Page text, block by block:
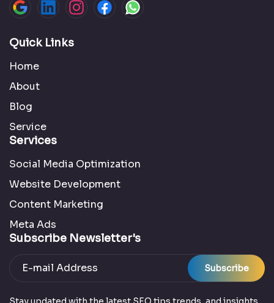
Quick Links
Home
About
Blog
Service
Services
Social Media Optimization
Website Development
Content Marketing
Meta Ads
Subscribe Newsletter's
Subscribe